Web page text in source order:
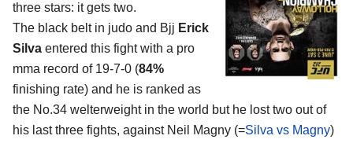
three stars: it gets two.
The black belt in judo and Bjj Erick
Silva entered this fight with a pro
mma record of 19-7-0 (84%
finishing rate) and he is ranked as
the No.34 welterweight in the world but he lost two out of
his last three fights, against Neil Magny (=Silva vs Magny)